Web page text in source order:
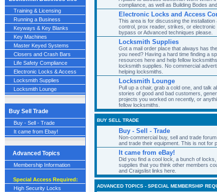
Training & Licensing
Running a Business
Keyways & Key Blanks
Key Machines
Master Keyed Systems
Closers and Crash Bars
Life Safety Compliance
Electronic Locks & Access
Locksmith Supplies
Locksmith Lounge
Buy Sell Trade
Buy - Sell - Trade
It came from Ebay!
Advanced Topics
Membership Information
Special Access Required:
High Security Locks
compliance, as well as Building Bodes
Electronic Locks and Access
This area is for discussing the
control, prox reader, strikes, or
bypass or Advanced techniques please.
Locksmith Supplies
Got a mail order place that always has
you need? Having a hard time finding a
resources here and help fellow
locksmith supplies. No commercial
helping locksmiths.
Locksmith Lounge
Pull up a chair, grab a cold one, and talk
stories of good and bad customers,
projects you worked on recently, or
fellow locksmiths.
BUY SELL TRADE
Buy - Sell - Trade
Non-commercial buy, sell and trade
and trade their equipment. This is not for
It came from eBay!
Did you find a cool lock, a bunch of
supplies that you think other members
and Craigslist links here.
ADVANCED TOPICS - SPECIAL MEMBERSHIP